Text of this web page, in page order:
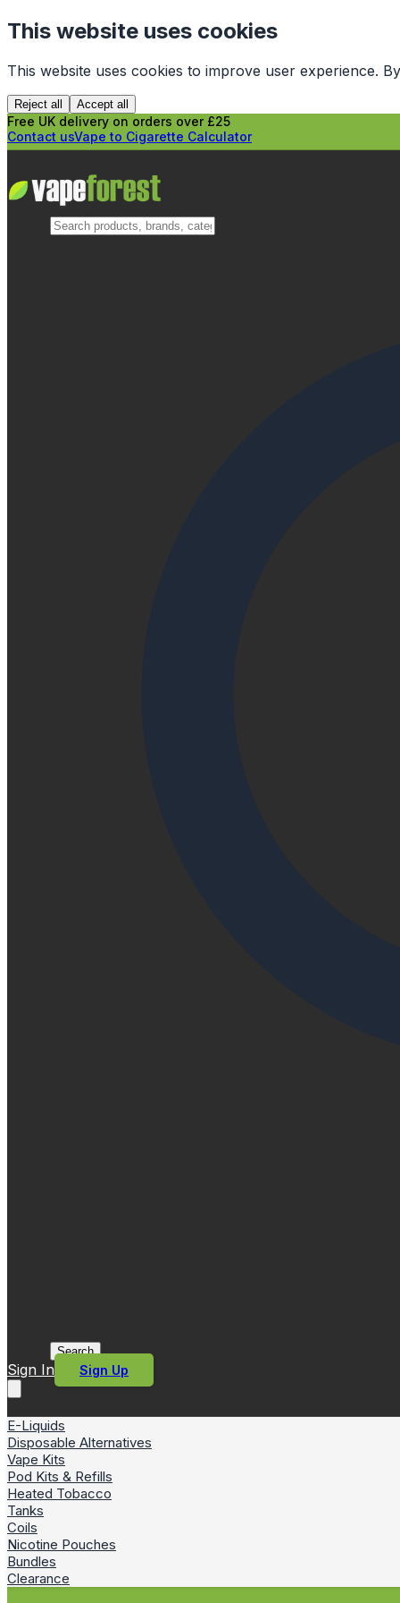
This website uses cookies
This website uses cookies to improve user experience.
Reject all Accept all
Free UK delivery on orders over £25
Contact usVape to Cigarette Calculator
Search
Sign In Sign Up
E-Liquids
Disposable Alternatives
Vape Kits
Pod Kits & Refills
Heated Tobacco
Tanks
Coils
Nicotine Pouches
Bundles
Clearance